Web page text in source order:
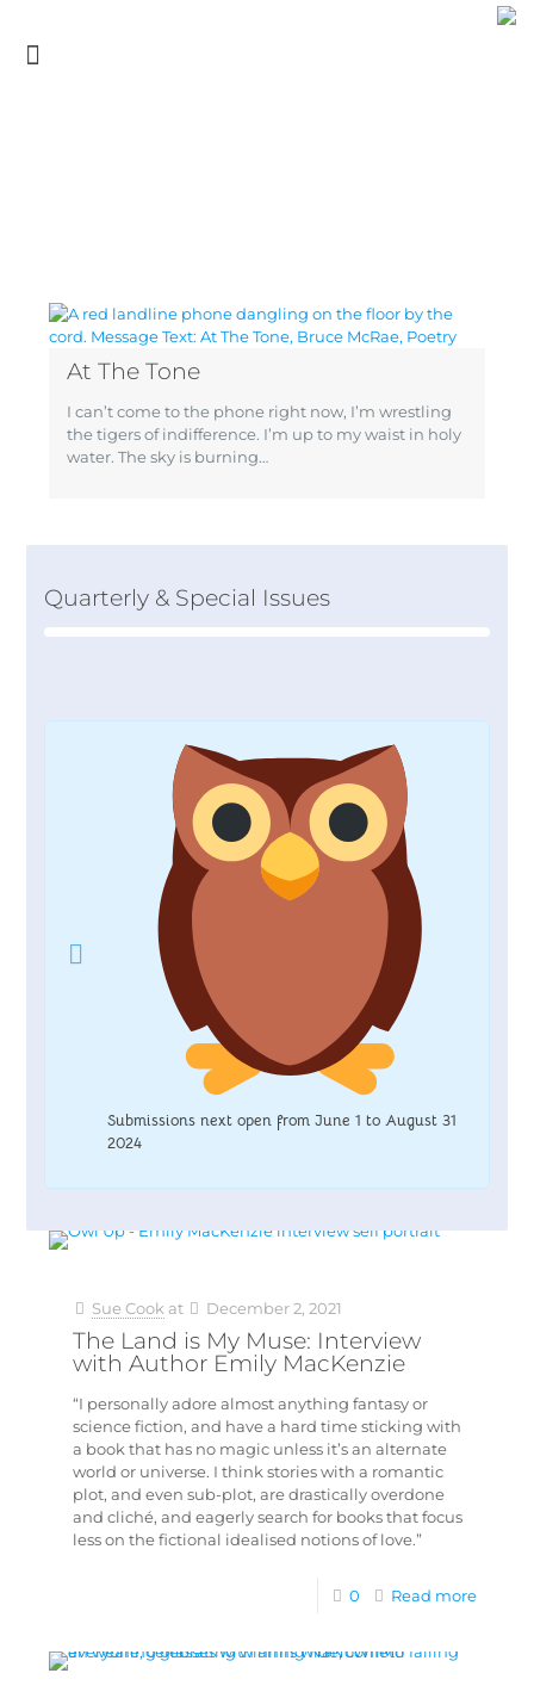
At The Tone
I can’t come to the phone right now, I’m wrestling
the tigers of indifference. I’m up to my waist in holy
water. The sky is burning…
Quarterly & Special Issues
Submissions next open from June 1 to August 31
2024
Sue Cook at December 2, 2021
The Land is My Muse: Interview
with Author Emily MacKenzie
“I personally adore almost anything fantasy or
science fiction, and have a hard time sticking with
a book that has no magic unless it’s an alternate
world or universe. I think stories with a romantic
plot, and even sub-plot, are drastically overdone
and cliché, and eagerly search for books that focus
less on the fictional idealised notions of love.”
0 Read more